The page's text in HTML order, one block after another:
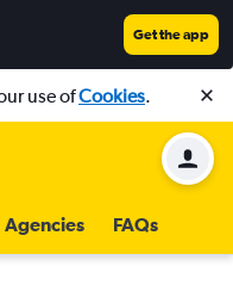
Get the app
use ofCookies.
Agencies FAQs